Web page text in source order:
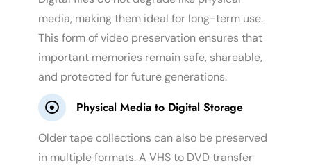
media, making them ideal for long-term use.
This form of video preservation ensures that
important memories remain safe, shareable,
and protected for future generations.
Physical Media to Digital Storage
Older tape collections can also be preserved
in multiple formats. A VHS to DVD transfer